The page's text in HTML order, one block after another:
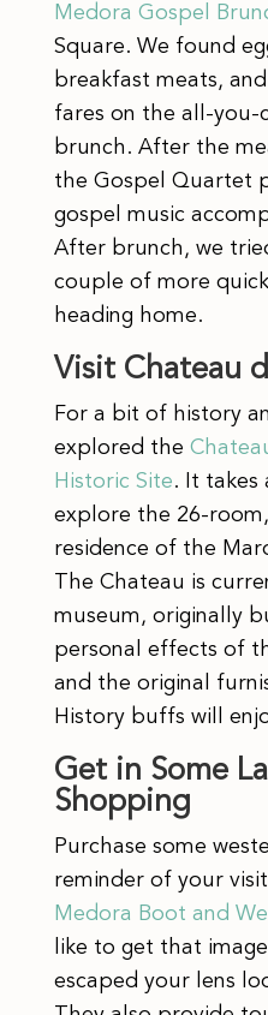
Medora Gospel
Square. We found
breakfast meats,
fares on the all-
brunch. After the
the Gospel Quartet
gospel music
After brunch, we
couple of more
heading home.
Visit Chateau
For a bit of history
explored the
Historic Site. It takes
explore the 26-
residence of the
The Chateau is
museum, originally
personal effects of
and the original
History buffs will
Get in Some
Shopping
Purchase some
reminder of your
Medora Boot and
like to get that
escaped your lens